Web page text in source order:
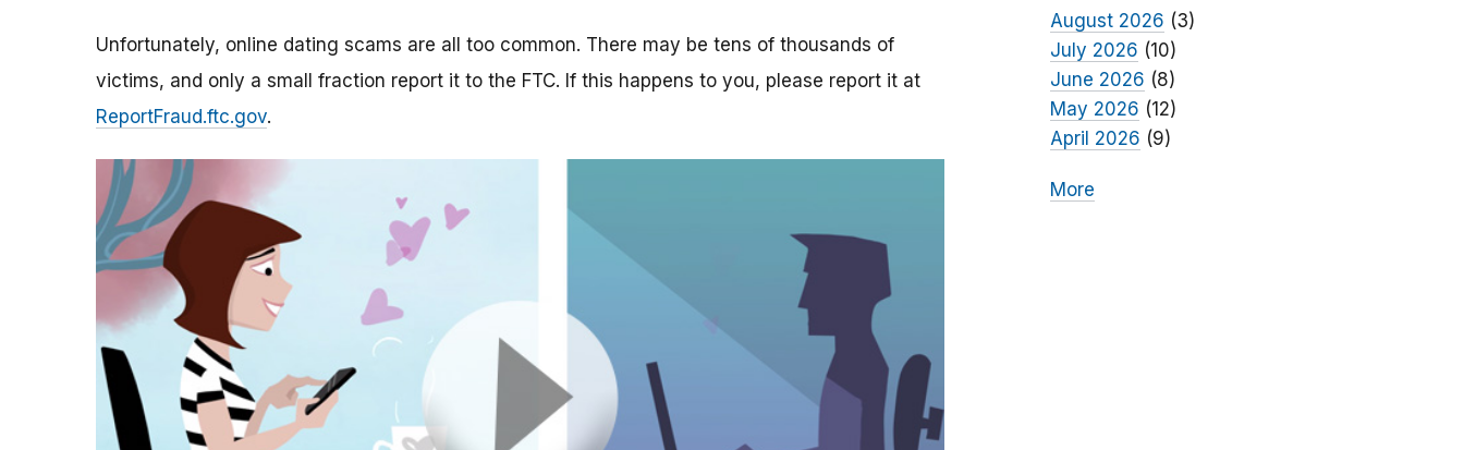
Unfortunately, online dating scams are all too common. There may be tens of thousands of
victims, and only a small fraction report it to the FTC. If this happens to you, please report it at
ReportFraud.ftc.gov.
August 2026 (3)
July 2026 (10)
June 2026 (8)
May 2026 (12)
April 2026 (9)
More